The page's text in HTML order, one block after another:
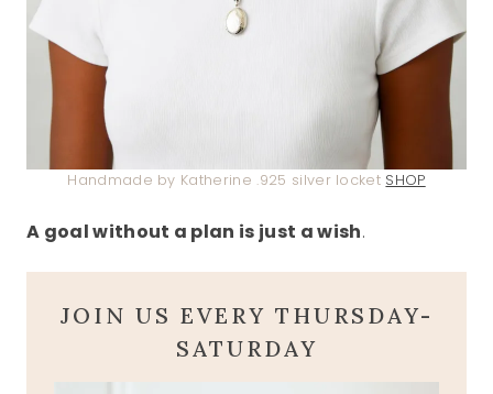
Handmade by Katherine .925 silver locket SHOP
A goal without a plan is just a wish.
JOIN US EVERY THURSDAY-
SATURDAY